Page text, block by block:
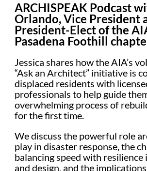
ARCHISPEAK Podcast
Orlando, Vice President
President-Elect of the
Pasadena Foothill
Jessica shares how the AIA’s
“Ask an Architect” initiative is
displaced residents with
professionals to help guide
overwhelming process of
for the first time.
We discuss the powerful role
play in disaster response, the
balancing speed with
and design, and the